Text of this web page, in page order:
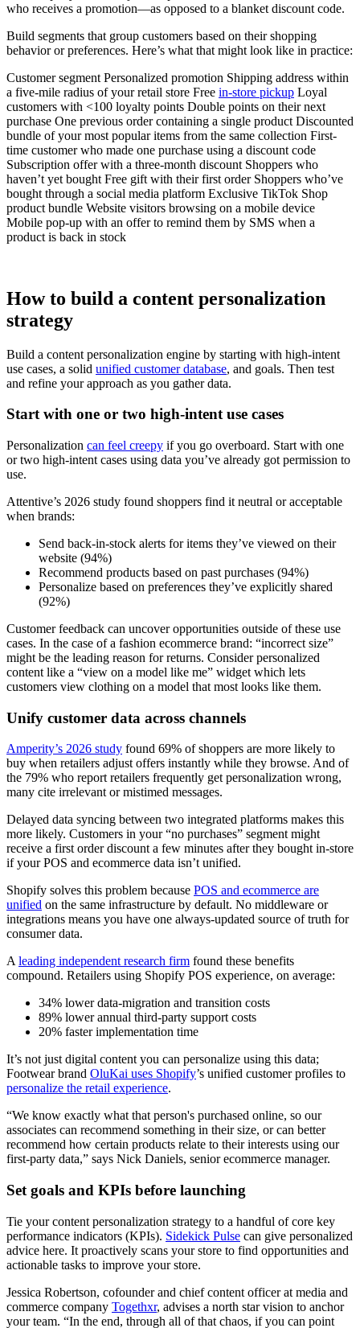
who receives a promotion—as opposed to a blanket discount code.
Build segments that group customers based on their shopping
behavior or preferences. Here’s what that might look like in practice:
Customer segment Personalized promotion Shipping address within
a five-mile radius of your retail store Free in-store pickup Loyal
customers with <100 loyalty points Double points on their next
purchase One previous order containing a single product Discounted
bundle of your most popular items from the same collection First-
time customer who made one purchase using a discount code
Subscription offer with a three-month discount Shoppers who
haven’t yet bought Free gift with their first order Shoppers who’ve
bought through a social media platform Exclusive TikTok Shop
product bundle Website visitors browsing on a mobile device
Mobile pop-up with an offer to remind them by SMS when a
product is back in stock
How to build a content personalization
strategy
Build a content personalization engine by starting with high-intent
use cases, a solid unified customer database, and goals. Then test
and refine your approach as you gather data.
Start with one or two high-intent use cases
Personalization can feel creepy if you go overboard. Start with one
or two high-intent cases using data you’ve already got permission to
use.
Attentive’s 2026 study found shoppers find it neutral or acceptable
when brands:
Send back-in-stock alerts for items they’ve viewed on their
website (94%)
Recommend products based on past purchases (94%)
Personalize based on preferences they’ve explicitly shared
(92%)
Customer feedback can uncover opportunities outside of these use
cases. In the case of a fashion ecommerce brand: “incorrect size”
might be the leading reason for returns. Consider personalized
content like a “view on a model like me” widget which lets
customers view clothing on a model that most looks like them.
Unify customer data across channels
Amperity’s 2026 study found 69% of shoppers are more likely to
buy when retailers adjust offers instantly while they browse. And of
the 79% who report retailers frequently get personalization wrong,
many cite irrelevant or mistimed messages.
Delayed data syncing between two integrated platforms makes this
more likely. Customers in your “no purchases” segment might
receive a first order discount a few minutes after they bought in-store
if your POS and ecommerce data isn’t unified.
Shopify solves this problem because POS and ecommerce are
unified on the same infrastructure by default. No middleware or
integrations means you have one always-updated source of truth for
consumer data.
Aleading independent research firm found these benefits
compound. Retailers using Shopify POS experience, on average:
34% lower data-migration and transition costs
89% lower annual third-party support costs
20% faster implementation time
It’s not just digital content you can personalize using this data;
Footwear brand OluKai uses Shopify’s unified customer profiles to
personalize the retail experience.
“We know exactly what that person's purchased online, so our
associates can recommend something in their size, or can better
recommend how certain products relate to their interests using our
first-party data,” says Nick Daniels, senior ecommerce manager.
Set goals and KPIs before launching
Tie your content personalization strategy to a handful of core key
performance indicators (KPIs). Sidekick Pulse can give personalized
advice here. It proactively scans your store to find opportunities and
actionable tasks to improve your store.
Jessica Robertson, cofounder and chief content officer at media and
commerce company Togethxr, advises a north star vision to anchor
your team. “In the end, through all of that chaos, if you can point